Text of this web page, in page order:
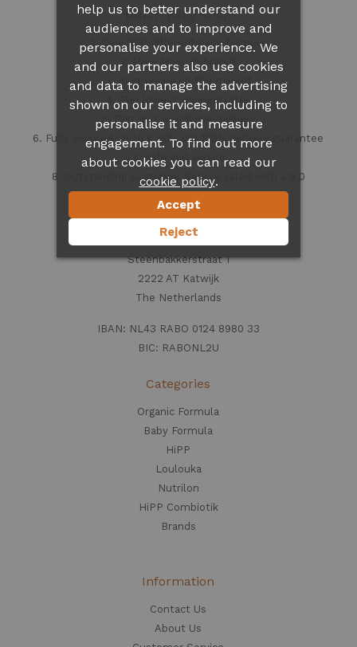
Dutch Baby Shop
1. Over 300 different
baby formula
2. More than 35 brands
3. Best prices on the market
4. The lowest shipping rates
5. Fast and worldwide delivery
6. Fully secured up to € 500 and 100% delivery guarantee
7. Safe and secure
8. Outstanding Customer Service rated with a 9.0
Contact information
Dutch Baby Shop
Steenbakkerstraat 1
2222 AT Katwijk
The Netherlands
IBAN: NL43 RABO 0124 8980 33
BIC: RABONL2U
Categories
Organic Formula
Baby Formula
HiPP
Loulouka
Nutrilon
HiPP Combiotik
Brands
Information
Contact Us
About Us
help us to better understand our
audiences and to improve and
personalise your experience. We
and our partners also use cookies
and data to manage the advertising
shown on our services, including to
personalise it and measure
engagement. To find out more
about cookies you can read our
cookie policy.
Accept
Reject